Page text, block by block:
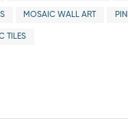
MOSAIC WALL ART
TILES